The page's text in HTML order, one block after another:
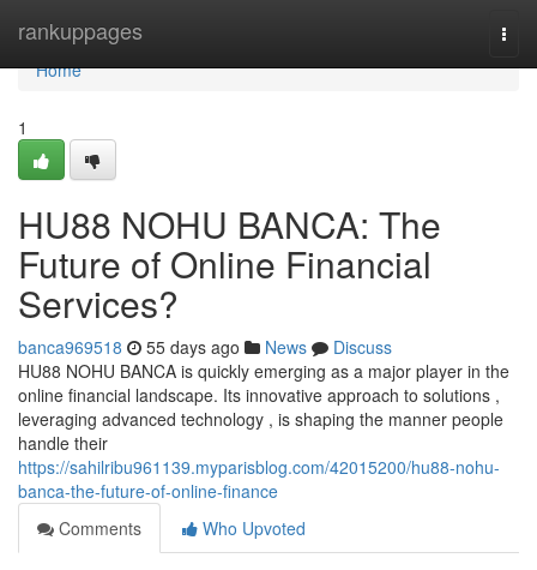
rankuppages
Home
Home
1
HU88 NOHU BANCA: The
Future of Online Financial
Services?
banca969518 55 days ago News
Discuss
HU88 NOHU BANCA is quickly emerging as a major player in the
online financial landscape. Its innovative approach to solutions ,
leveraging advanced technology , is shaping the manner people
handle their
https://sahilribu961139.myparisblog.com/42015200/hu88-nohu-
banca-the-future-of-online-finance
Comments
Who Upvoted